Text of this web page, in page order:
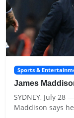
Sports &
James
SYDNEY, July
Maddison says